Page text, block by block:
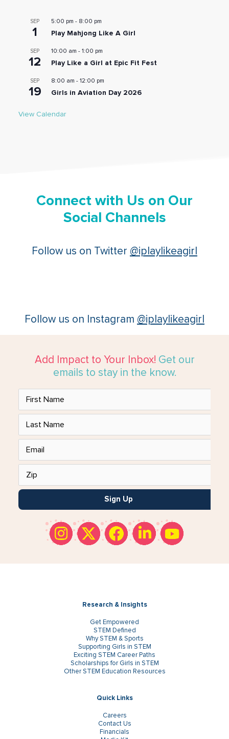
SEP
1
5:00 pm - 8:00 pm
Play Mahjong Like A Girl
SEP
12
10:00 am - 1:00 pm
Play Like a Girl at Epic Fit Fest
SEP
19
8:00 am - 12:00 pm
Girls in Aviation Day 2026
View Calendar
Connect with Us on Our
Social Channels
Follow us on Twitter @iplaylikeagirl
Follow us on Instagram @iplaylikeagirl
Add Impact to Your Inbox! Get our
emails to stay in the know.
Sign Up
Research & Insights
Get Empowered
STEM Defined
Why STEM & Sports
Supporting Girls in STEM
Exciting STEM Career Paths
Scholarships for Girls in STEM
Other STEM Education Resources
Quick Links
Careers
Contact Us
Financials